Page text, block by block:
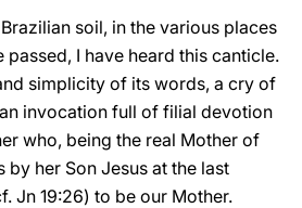
soil, in the various places
passed, I have heard this canticle.
simplicity of its words, a cry of
invocation full of filial devotion
who, being the real Mother of
by her Son Jesus at the last
Jn 19:26) to be our Mother.